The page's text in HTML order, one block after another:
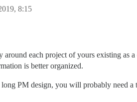
8:15
around each project of yours existing as
is better organized.
PM design, you will probably need